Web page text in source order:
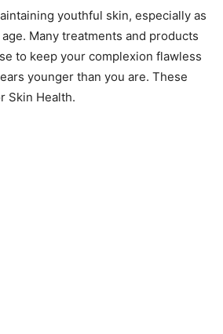
youthful skin, especially as
Many treatments and products
to keep your complexion flawless
younger than you are. These
Skin Health.